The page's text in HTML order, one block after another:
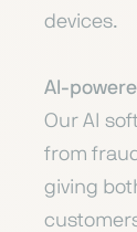
devices.
AI-
Our AI
from
giving